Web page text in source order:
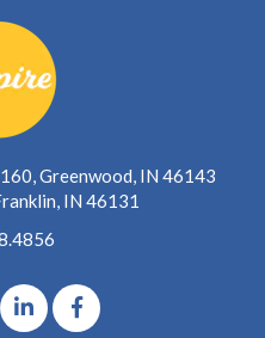
Greenwood, IN 46143
IN 46131